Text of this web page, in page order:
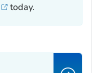
today.